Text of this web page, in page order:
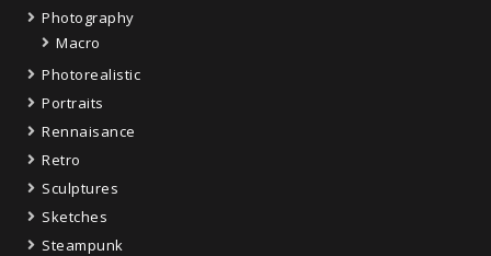
Photography
Macro
Photorealistic
Portraits
Rennaisance
Retro
Sculptures
Sketches
Steampunk